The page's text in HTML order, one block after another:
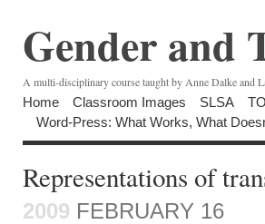
Gender and
A multi-disciplinary course taught by Anne Dalke and
Home Classroom Images SLSA
Word-Press: What Works, What
Representations of
2009 FEBRUARY 16